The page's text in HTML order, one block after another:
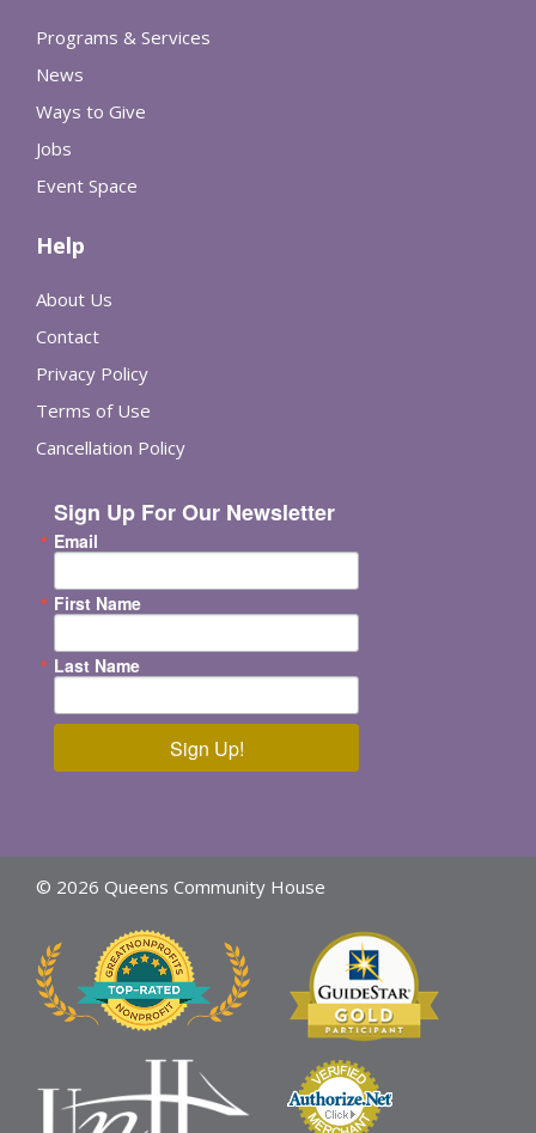
Programs & Services
News
Ways to Give
Jobs
Event Space
Help
About Us
Contact
Privacy Policy
Terms of Use
Cancellation Policy
Sign Up For Our Newsletter
Email
First Name
Last Name
Sign Up!
© 2026 Queens Community House